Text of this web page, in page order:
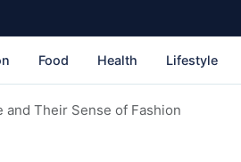
Food Health Lifestyle
and Their Sense of Fashion